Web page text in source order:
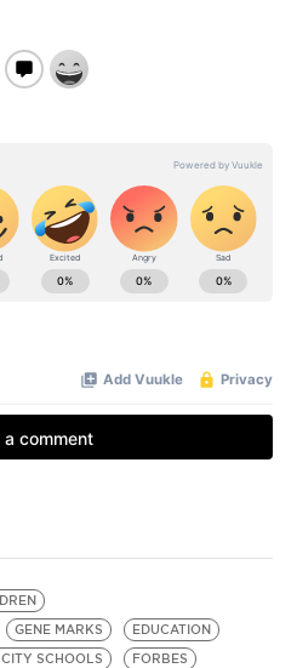
GENE MARKS
EDUCATION
SCHOOLS FORBES